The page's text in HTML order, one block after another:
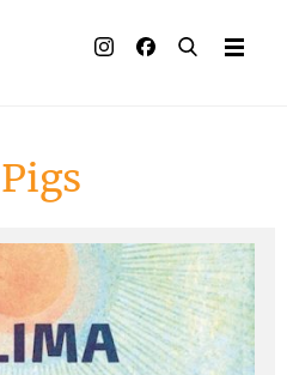
Publisher
Awards
Press & Retail
Rights